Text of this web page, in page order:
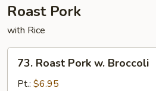
Roast Pork
with Rice
Roast
Pork
73. Roast Pork w. Broccoli
Pt.: $6.95